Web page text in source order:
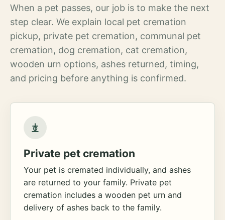
When a pet passes, our job is to make the next
step clear. We explain local pet cremation
pickup, private pet cremation, communal pet
cremation, dog cremation, cat cremation,
wooden urn options, ashes returned, timing,
and pricing before anything is confirmed.
Private pet cremation
Your pet is cremated individually, and ashes
are returned to your family. Private pet
cremation includes a wooden pet urn and
delivery of ashes back to the family.